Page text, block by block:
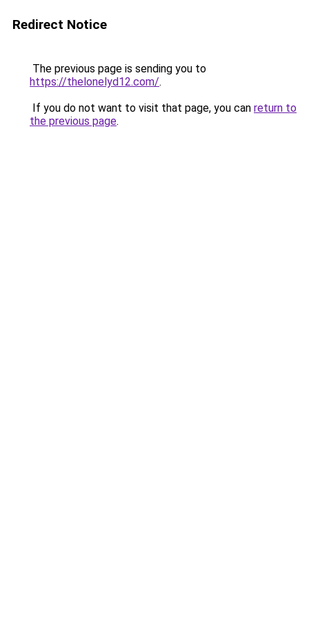
Redirect Notice
The previous page is sending you to
https://thelonelyd12.com/.
If you do not want to visit that page, you can return to
the previous page.